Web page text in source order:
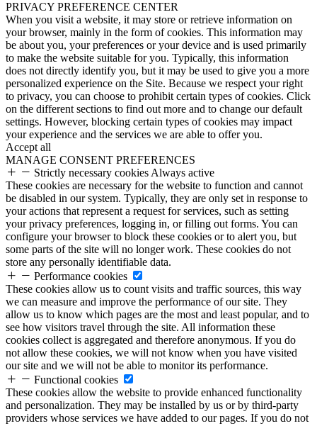
PRIVACY PREFERENCE CENTER
When you visit a website, it may store or retrieve information on
your browser, mainly in the form of cookies. This information may
be about you, your preferences or your device and is used primarily
to make the website suitable for you. Typically, this information
does not directly identify you, but it may be used to give you a more
personalized experience on the Site. Because we respect your right
to privacy, you can choose to prohibit certain types of cookies. Click
on the different sections to find out more and to change our default
settings. However, blocking certain types of cookies may impact
your experience and the services we are able to offer you.
Accept all
MANAGE CONSENT PREFERENCES
Strictly necessary cookies Always active
These cookies are necessary for the website to function and cannot
be disabled in our system. Typically, they are only set in response to
your actions that represent a request for services, such as setting
your privacy preferences, logging in, or filling out forms. You can
configure your browser to block these cookies or to alert you, but
some parts of the site will no longer work. These cookies do not
store any personally identifiable data.
Performance cookies
These cookies allow us to count visits and traffic sources, this way
we can measure and improve the performance of our site. They
allow us to know which pages are the most and least popular, and to
see how visitors travel through the site. All information these
cookies collect is aggregated and therefore anonymous. If you do
not allow these cookies, we will not know when you have visited
our site and we will not be able to monitor its performance.
Functional cookies
These cookies allow the website to provide enhanced functionality
and personalization. They may be installed by us or by third-party
providers whose services we have added to our pages. If you do not